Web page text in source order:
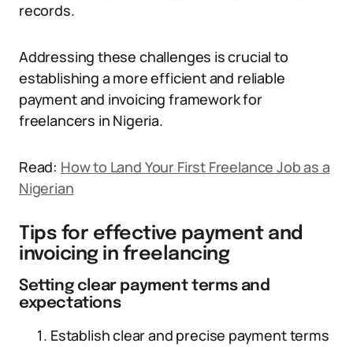
records.
Addressing these challenges is crucial to
establishing a more efficient and reliable
payment and invoicing framework for
freelancers in Nigeria.
Read: How to Land Your First Freelance Job as a
Nigerian
Tips for effective payment and
invoicing in freelancing
Setting clear payment terms and
expectations
Establish clear and precise payment terms